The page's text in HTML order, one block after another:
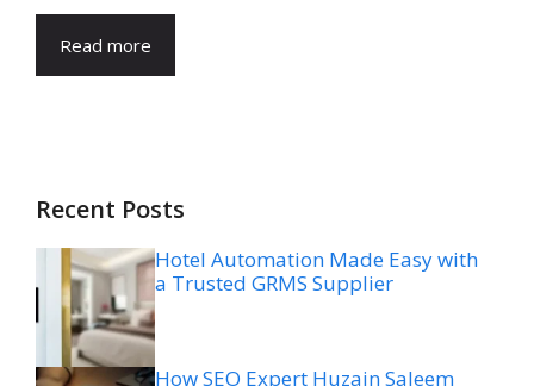
Read more
Recent Posts
Hotel Automation Made Easy with
a Trusted GRMS Supplier
How SEO Expert Huzain Saleem